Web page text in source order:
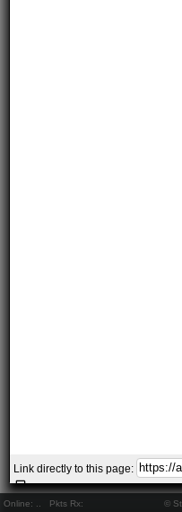
Online: Pkts Rx: ©
Link directly to this page: